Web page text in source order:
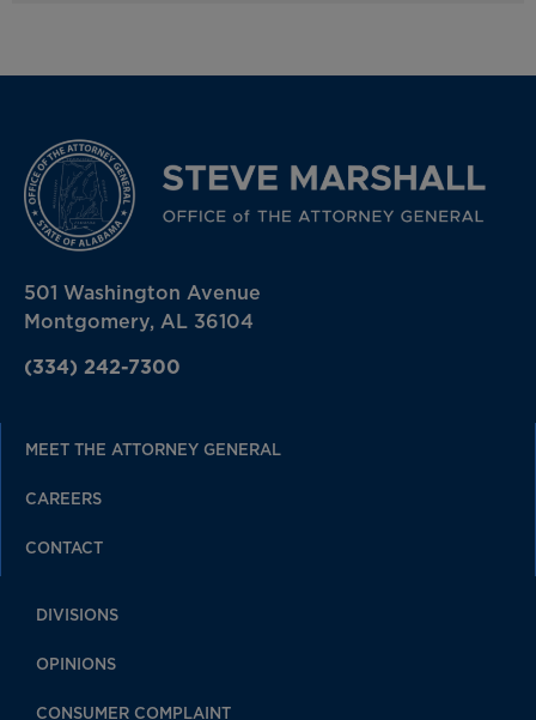
501 Washington Avenue
Montgomery, AL 36104
(334) 242-7300
MEET THE ATTORNEY GENERAL
CAREERS
CONTACT
DIVISIONS
OPINIONS
CONSUMER COMPLAINT